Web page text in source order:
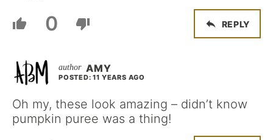
0 REPLY
AMY
POSTED: 11 YEARS AGO
Oh my, these look amazing – didn’t know
pumpkin puree was a thing!